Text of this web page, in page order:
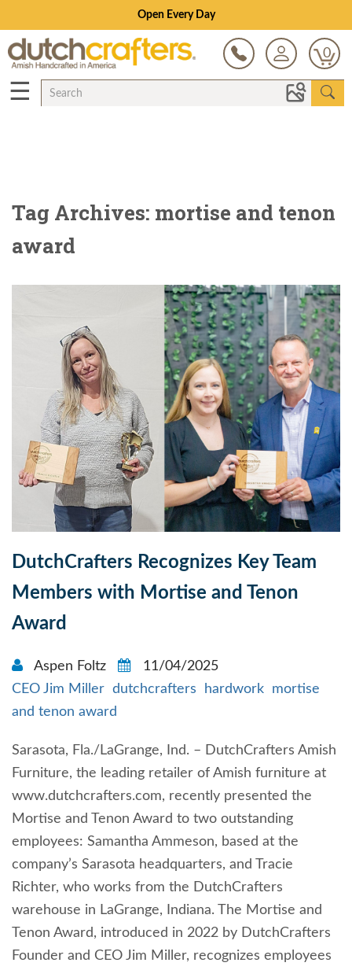
Open Every Day
0
☰
Tag Archives: mortise and tenon
award
DutchCrafters Recognizes Key Team
Members with Mortise and Tenon
Award
Aspen Foltz
11/04/2025
CEO Jim Miller dutchcrafters hardwork
mortise
and tenon award
Sarasota, Fla./LaGrange, Ind. – DutchCrafters Amish
Furniture, the leading retailer of Amish furniture at
www.dutchcrafters.com, recently presented the
Mortise and Tenon Award to two outstanding
employees: Samantha Ammeson, based at the
company’s Sarasota headquarters, and Tracie
Richter, who works from the DutchCrafters
warehouse in LaGrange, Indiana. The Mortise and
Tenon Award, introduced in 2022 by DutchCrafters
Founder and CEO Jim Miller, recognizes employees